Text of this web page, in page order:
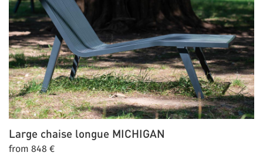
Large chaise longue MICHIGAN
from 848 €